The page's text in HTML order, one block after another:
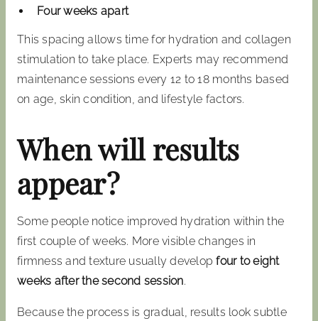
Four weeks apart
This spacing allows time for hydration and collagen
stimulation to take place. Experts may recommend
maintenance sessions every 12 to 18 months based
on age, skin condition, and lifestyle factors.
When will results
appear?
Some people notice improved hydration within the
first couple of weeks. More visible changes in
firmness and texture usually developfour to eight
weeks after the second session.
Because the process is gradual, results look subtle